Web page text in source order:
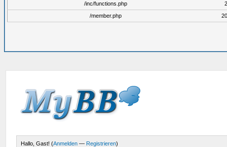
/inc/functions.php
/member.php
Hallo, Gast! (Anmelden — Registrieren)